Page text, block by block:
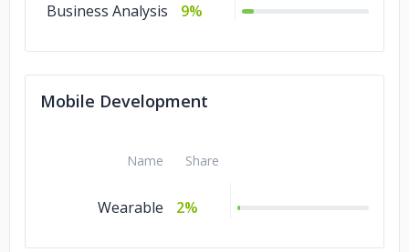
Business Analysis 9%
Mobile Development
Name Share
Wearable 2%